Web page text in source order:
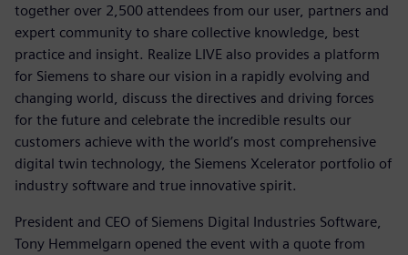
together over 2,500 attendees from our user, partners and
expert community to share collective knowledge, best
practice and insight. Realize LIVE also provides a platform
for Siemens to share our vision in a rapidly evolving and
changing world, discuss the directives and driving forces
for the future and celebrate the incredible results our
customers achieve with the world’s most comprehensive
digital twin technology, the Siemens Xcelerator portfolio of
industry software and true innovative spirit.
President and CEO of Siemens Digital Industries Software,
Tony Hemmelgarn opened the event with a quote from